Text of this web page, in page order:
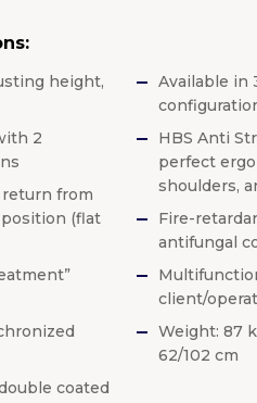
height,
2
from
(flat
coated
Available in
HBS Anti
perfect
shoulders,
Fire-
antifungal
client/
Weight: 87
62/102 cm